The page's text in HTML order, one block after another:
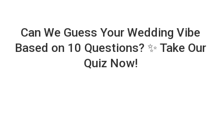
Can We Guess Your Wedding Vibe
Based on 10 Questions? ✨ Take Our
Quiz Now!